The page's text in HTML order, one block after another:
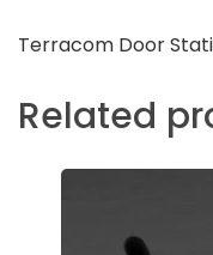
Station
Terracom Door
Related